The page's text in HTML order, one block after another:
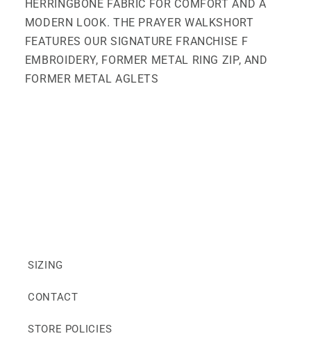
HERRINGBONE FABRIC FOR COMFORT AND A
MODERN LOOK. THE PRAYER WALKSHORT
FEATURES OUR SIGNATURE FRANCHISE F
EMBROIDERY, FORMER METAL RING ZIP, AND
FORMER METAL AGLETS
SIZING
CONTACT
STORE POLICIES